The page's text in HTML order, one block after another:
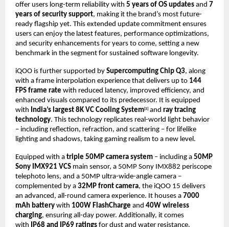
offer users long-term reliability with 5 years of OS updates and 7
years of security support, making it the brand’s most future-
ready flagship yet. This extended update commitment ensures
users can enjoy the latest features, performance optimizations,
and security enhancements for years to come, setting a new
benchmark in the segment for sustained software longevity.
iQOO is further supported by Supercomputing Chip Q3, along
with a frame interpolation experience that delivers up to 144
FPS frame rate with reduced latency, improved efficiency, and
enhanced visuals compared to its predecessor. It is equipped
with India’s largest 8K VC Cooling System [3] and ray tracing
technology. This technology replicates real-world light behavior
– including reflection, refraction, and scattering – for lifelike
lighting and shadows, taking gaming realism to a new level.
Equipped with a triple 50MP camera system – including a 50MP
Sony IMX921 VCS main sensor, a 50MP Sony IMX882 periscope
telephoto lens, and a 50MP ultra-wide-angle camera –
complemented by a 32MP front camera, the iQOO 15 delivers
an advanced, all-round camera experience. It houses a 7000
mAh battery with 100W FlashCharge and 40W wireless
charging, ensuring all-day power. Additionally, it comes
with
IP68 and IP69 ratings for dust and water resistance.